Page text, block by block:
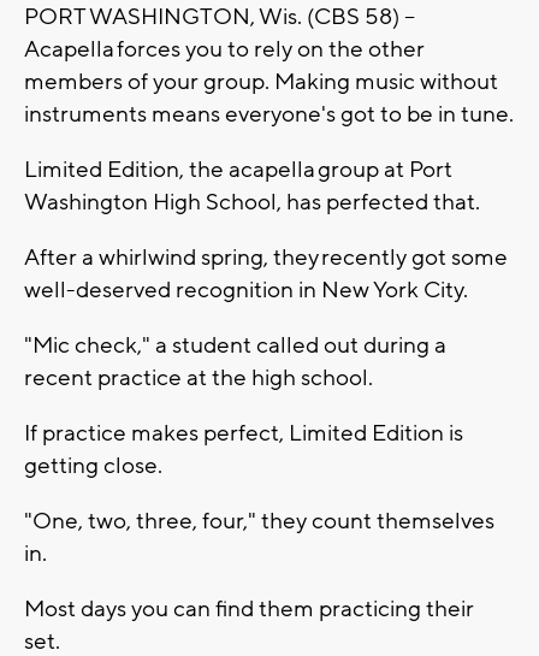
PORT WASHINGTON, Wis. (CBS 58) --
Acapella forces you to rely on the other
members of your group. Making music without
instruments means everyone's got to be in tune.
Limited Edition, the acapella group at Port
Washington High School, has perfected that.
After a whirlwind spring, they recently got some
well-deserved recognition in New York City.
"Mic check," a student called out during a
recent practice at the high school.
If practice makes perfect, Limited Edition is
getting close.
"One, two, three, four," they count themselves
in.
Most days you can find them practicing their
set.